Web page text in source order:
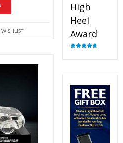
WISHLIST
High
Heel
Award